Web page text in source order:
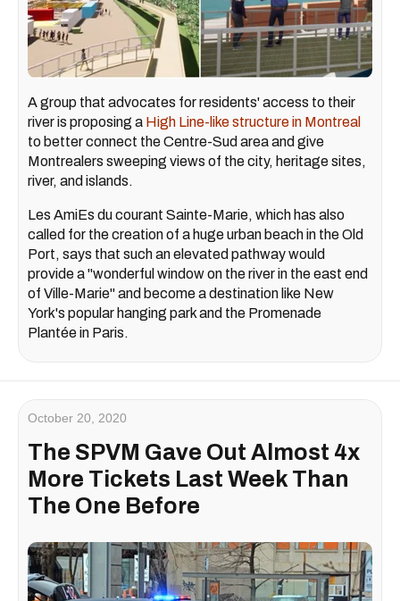
A group that advocates for residents' access to their
river is proposing a High Line-like structure in Montreal
to better connect the Centre-Sud area and give
Montrealers sweeping views of the city, heritage sites,
river, and islands.
Les AmiEs du courant Sainte-Marie, which has also
called for the creation of a huge urban beach in the Old
Port, says that such an elevated pathway would
provide a "wonderful window on the river in the east end
of Ville-Marie" and become a destination like New
York's popular hanging park and the Promenade
Plantée in Paris.
October 20, 2020
The SPVM Gave Out Almost 4x
More Tickets Last Week Than
The One Before